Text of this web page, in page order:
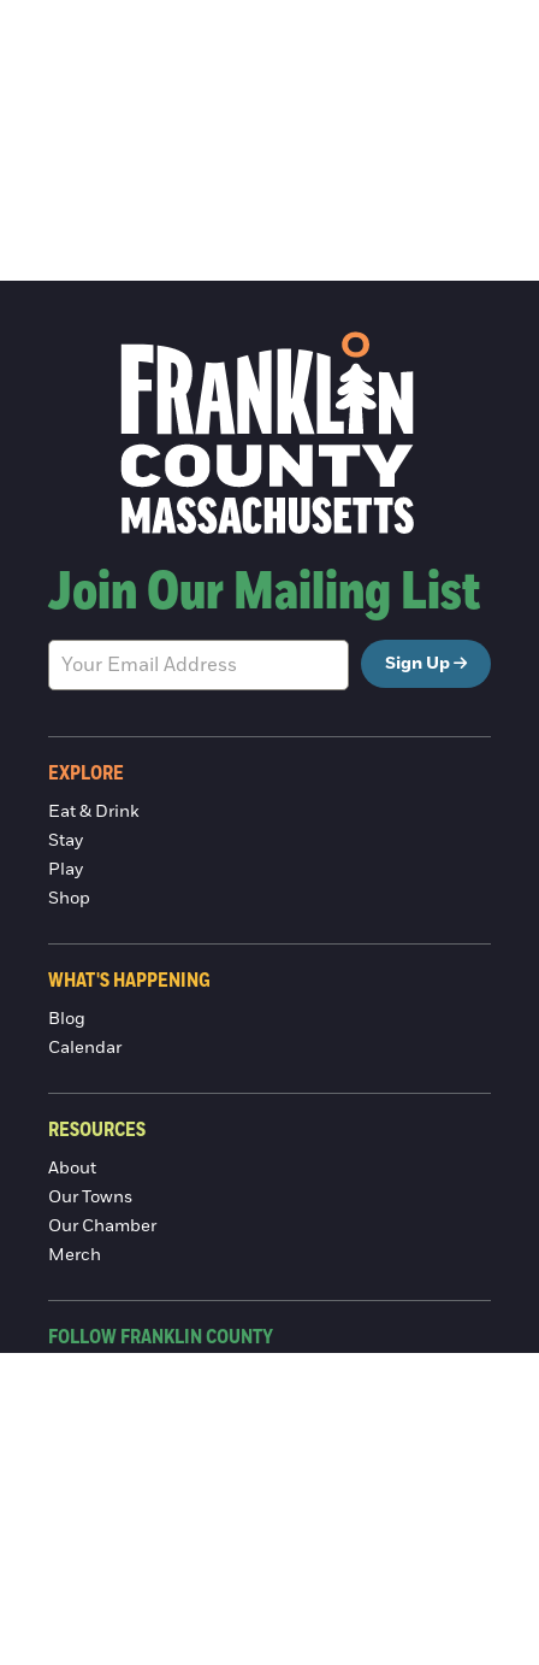
Join Our Mailing List
Sign Up
EXPLORE
Eat & Drink
Stay
Play
Shop
WHAT'S HAPPENING
Blog
Calendar
RESOURCES
About
Our Towns
Our Chamber
Merch
FOLLOW FRANKLIN COUNTY